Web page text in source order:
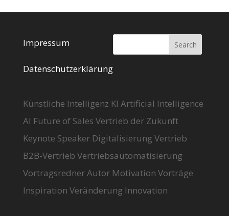
Impressum
Datenschutzerklärung
Künstliche Intelligenz KI Artificial Intelligence
AI Future of Sales Vertrieb der Zukunft
Keynote Speaker Digitalisierung Vertrieb
B2B-Vertrieb Vertriebsautomatisierung
Vortragsredner Autor Motivation Vorträge
Inspiration Veränderung Innovation